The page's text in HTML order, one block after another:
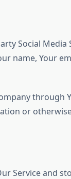
Social Media
name, Your
through
or
Service and